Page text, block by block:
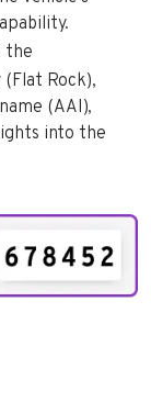
the
Rock),
(AAI),
into the